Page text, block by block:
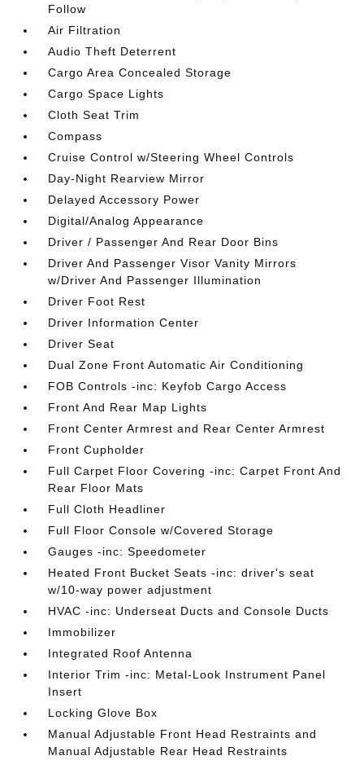
Follow
Air Filtration
Audio Theft Deterrent
Cargo Area Concealed Storage
Cargo Space Lights
Cloth Seat Trim
Compass
Cruise Control w/Steering Wheel Controls
Day-Night Rearview Mirror
Delayed Accessory Power
Digital/Analog Appearance
Driver / Passenger And Rear Door Bins
Driver And Passenger Visor Vanity Mirrors
w/Driver And Passenger Illumination
Driver Foot Rest
Driver Information Center
Driver Seat
Dual Zone Front Automatic Air Conditioning
FOB Controls -inc: Keyfob Cargo Access
Front And Rear Map Lights
Front Center Armrest and Rear Center Armrest
Front Cupholder
Full Carpet Floor Covering -inc: Carpet Front And
Rear Floor Mats
Full Cloth Headliner
Full Floor Console w/Covered Storage
Gauges -inc: Speedometer
Heated Front Bucket Seats -inc: driver's seat
w/10-way power adjustment
HVAC -inc: Underseat Ducts and Console Ducts
Immobilizer
Integrated Roof Antenna
Interior Trim -inc: Metal-Look Instrument Panel
Insert
Locking Glove Box
Manual Adjustable Front Head Restraints and
Manual Adjustable Rear Head Restraints